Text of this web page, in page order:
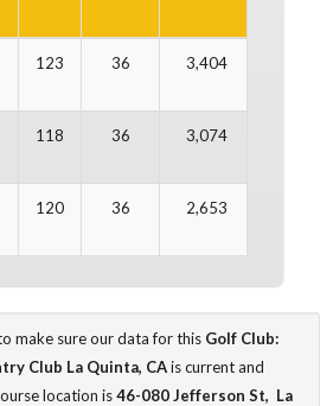
123 36 3,404
118 36 3,074
120 36 2,653
make sure our data for this Golf Club:
Club La Quinta, CAis current and
location is46-080 Jefferson St, La